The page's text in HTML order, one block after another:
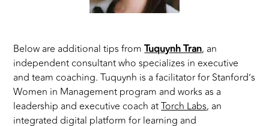
Below are additional tips fromTuquynh Tran, an
independent consultant who specializes in executive
and team coaching. Tuquynh is a facilitator for Stanford’s
Women in Management program and works as a
leadership and executive coach atTorch Labs, an
integrated digital platform for learning and